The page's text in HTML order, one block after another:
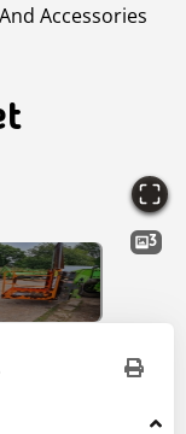
Accessories
3